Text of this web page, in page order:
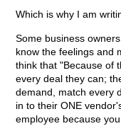
Which is why I am
Some business
know the feelings and
think that "Because of
every deal they can;
demand, match every
in to their ONE
employee because